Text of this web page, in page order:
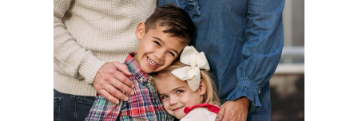
Children